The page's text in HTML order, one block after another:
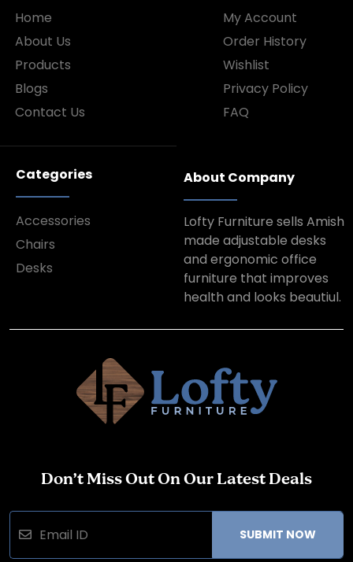
Home
About Us
Products
Blogs
Contact Us
My Account
Order History
Wishlist
Privacy Policy
FAQ
Categories
Accessories
Chairs
Desks
About Company
Lofty Furniture sells Amish
made adjustable desks
and ergonomic office
furniture that improves
health and looks beautiul.
Don’t Miss Out On Our Latest Deals
SUBMIT NOW